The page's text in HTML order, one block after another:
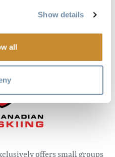
Show details
all
offers small groups